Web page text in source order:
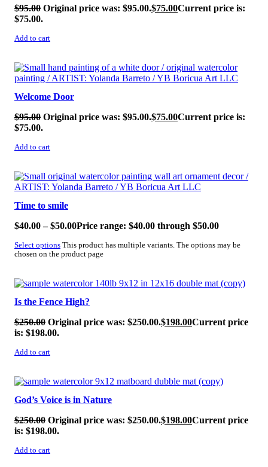
$95.00 Original price was: $95.00.$75.00Current price is:
$75.00.
Add to cart
SALE!
Welcome Door
$95.00 Original price was: $95.00.$75.00Current price is:
$75.00.
Add to cart
SALE!
Time to smile
$40.00 – $50.00Price range: $40.00 through $50.00
Select options This product has multiple variants. The options may be
chosen on the product page
SALE!
Is the Fence High?
$250.00 Original price was: $250.00.$198.00Current price
is: $198.00.
Add to cart
SALE!
God’s Voice is in Nature
$250.00 Original price was: $250.00.$198.00Current price
is: $198.00.
Add to cart